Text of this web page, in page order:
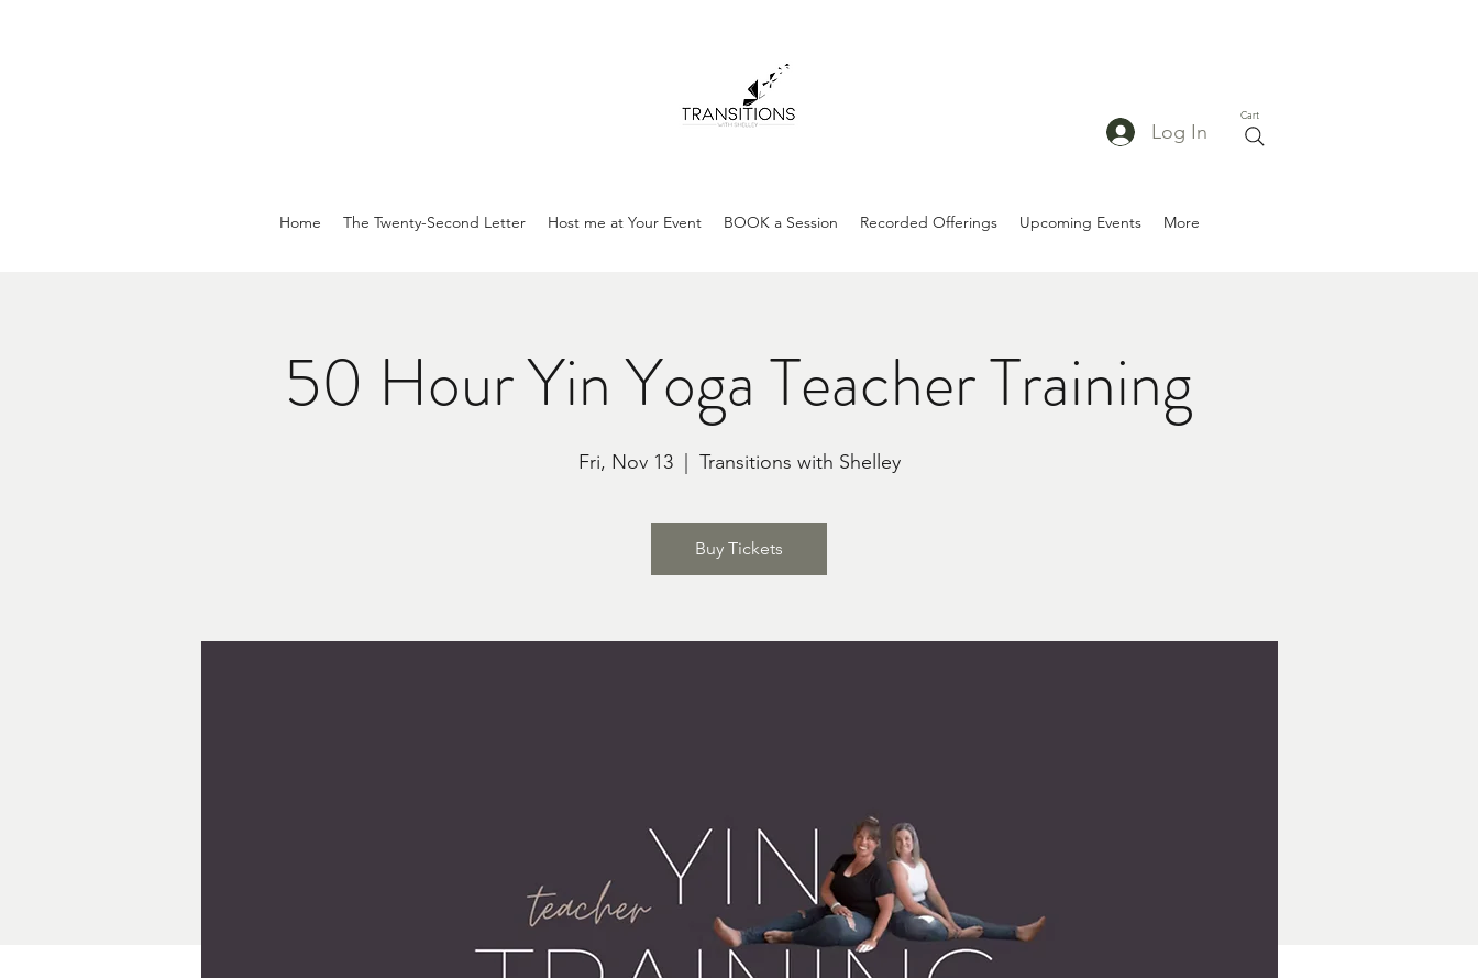
Cart
Log In
Home The Twenty-Second Letter Host me at Your Event BOOK a Session Recorded Offerings Upcoming Events More
50 Hour Yin Yoga Teacher Training
Fri, Nov 13
  |
Transitions with Shelley
Buy Tickets